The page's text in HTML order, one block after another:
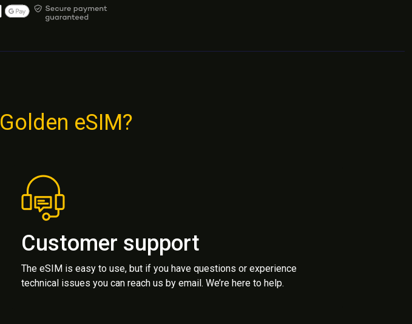
Golden eSIM?
Customer support
The eSIM is easy to use, but if you have questions or experience
technical issues you can reach us by email. We’re here to help.